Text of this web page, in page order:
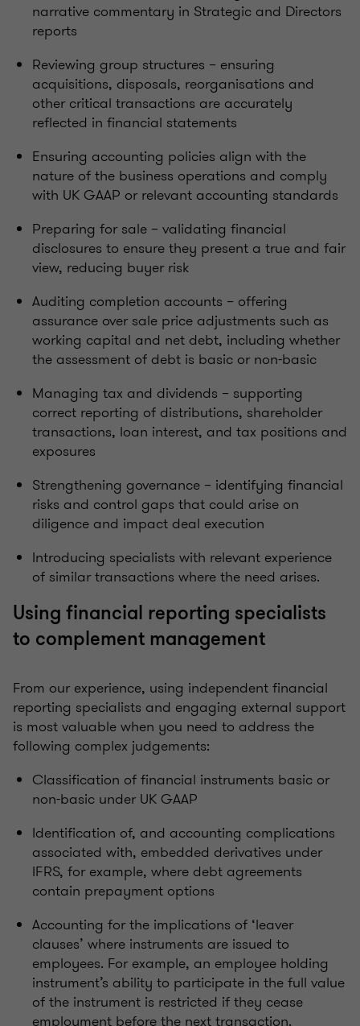
narrative commentary in Strategic and Directors
reports
Reviewing group structures – ensuring
acquisitions, disposals, reorganisations and
other critical transactions are accurately
reflected in financial statements
Ensuring accounting policies align with the
nature of the business operations and comply
with UK GAAP or relevant accounting standards
Preparing for sale – validating financial
disclosures to ensure they present a true and fair
view, reducing buyer risk
Auditing completion accounts – offering
assurance over sale price adjustments such as
working capital and net debt, including whether
the assessment of debt is basic or non-basic
Managing tax and dividends – supporting
correct reporting of distributions, shareholder
transactions, loan interest, and tax positions and
exposures
Strengthening governance – identifying financial
risks and control gaps that could arise on
diligence and impact deal execution
Introducing specialists with relevant experience
of similar transactions where the need arises.
Using financial reporting specialists
to complement management
From our experience, using independent financial
reporting specialists and engaging external support
is most valuable when you need to address the
following complex judgements:
Classification of financial instruments basic or
non-basic under UK GAAP
Identification of, and accounting complications
associated with, embedded derivatives under
IFRS, for example, where debt agreements
contain prepayment options
Accounting for the implications of ‘leaver
clauses’ where instruments are issued to
employees. For example, an employee holding
instrument’s ability to participate in the full value
of the instrument is restricted if they cease
employment before the next transaction.